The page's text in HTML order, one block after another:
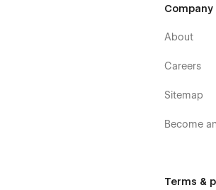
Company
About
Careers
Sitemap
Become
Terms &